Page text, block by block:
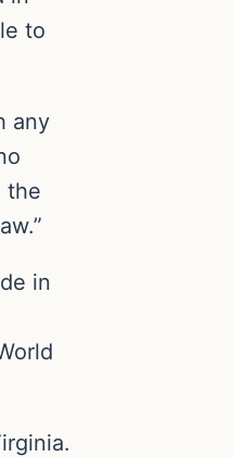
to
any
the
in